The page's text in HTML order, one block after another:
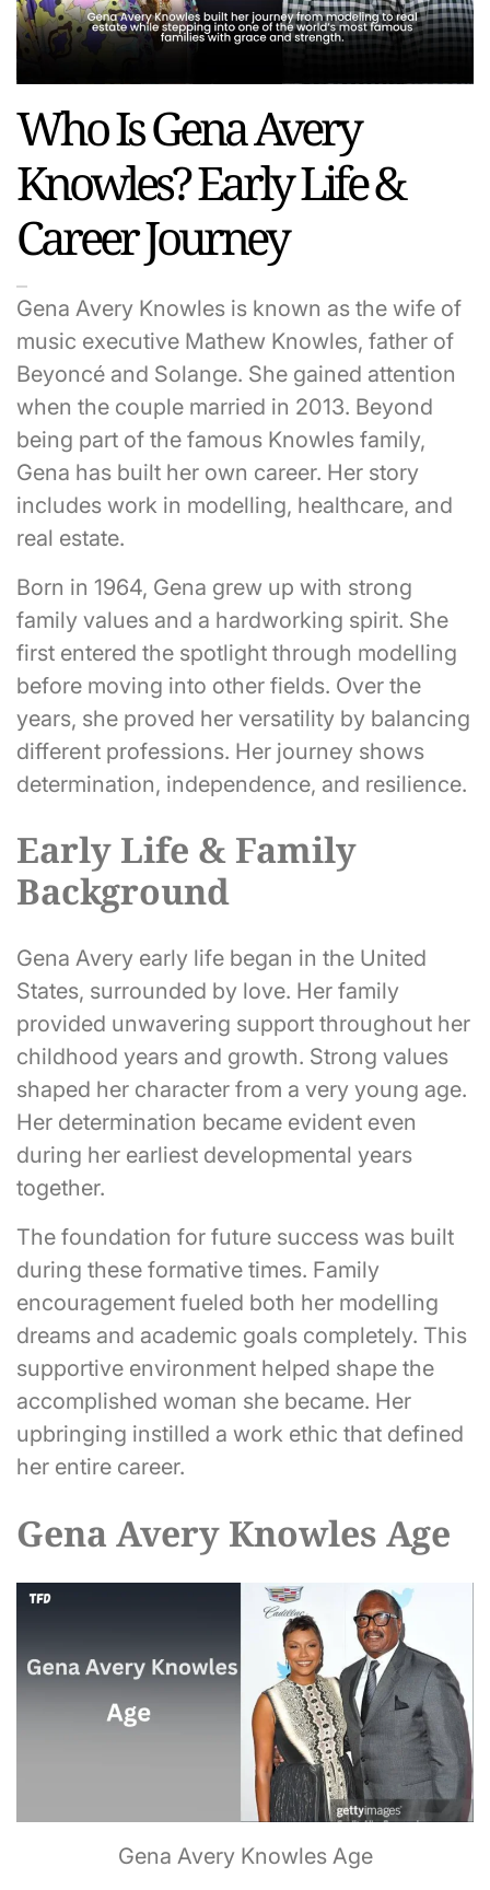
Who Is Gena Avery
Knowles? Early Life &
Career Journey
Gena Avery Knowles is known as the wife of
music executive Mathew Knowles, father of
Beyoncé and Solange. She gained attention
when the couple married in 2013. Beyond
being part of the famous Knowles family,
Gena has built her own career. Her story
includes work in modelling, healthcare, and
real estate.
Born in 1964, Gena grew up with strong
family values and a hardworking spirit. She
first entered the spotlight through modelling
before moving into other fields. Over the
years, she proved her versatility by balancing
different professions. Her journey shows
determination, independence, and resilience.
Early Life & Family
Background
Gena Avery early life began in the United
States, surrounded by love. Her family
provided unwavering support throughout her
childhood years and growth. Strong values
shaped her character from a very young age.
Her determination became evident even
during her earliest developmental years
together.
The foundation for future success was built
during these formative times. Family
encouragement fueled both her modelling
dreams and academic goals completely. This
supportive environment helped shape the
accomplished woman she became. Her
upbringing instilled a work ethic that defined
her entire career.
Gena Avery Knowles Age
Gena Avery Knowles Age